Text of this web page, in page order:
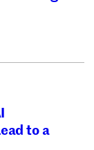
to a